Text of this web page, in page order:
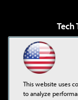
Tech
This website uses
to analyze